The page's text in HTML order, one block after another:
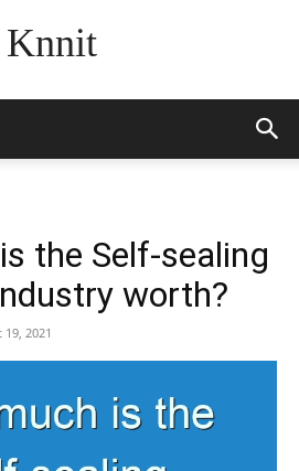
Knnit
the Self-sealing
worth?
2021